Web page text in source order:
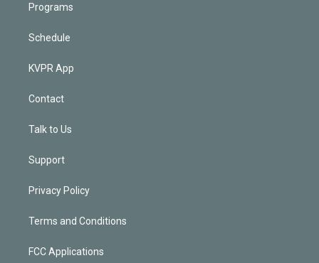
Programs
Schedule
KVPR App
Contact
Talk to Us
Support
Privacy Policy
Terms and Conditions
FCC Applications